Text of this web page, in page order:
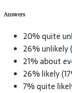
Answers
20% quite
26% unlikely
21% about
26% likely
7% quite